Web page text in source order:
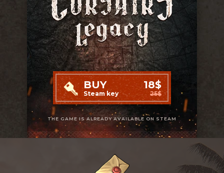
BUY
Steam key
18$
25$
THE GAME IS ALREADY AVAILABLE ON STEAM